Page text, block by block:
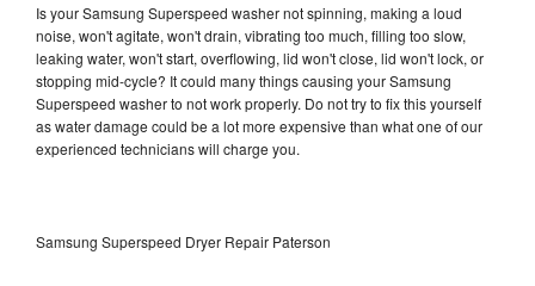
Is your Samsung Superspeed washer not spinning, making a loud
noise, won't agitate, won't drain, vibrating too much, filling too slow,
leaking water, won't start, overflowing, lid won't close, lid won't lock, or
stopping mid-cycle? It could many things causing your Samsung
Superspeed washer to not work properly. Do not try to fix this yourself
as water damage could be a lot more expensive than what one of our
experienced technicians will charge you.
Samsung Superspeed Dryer Repair Paterson